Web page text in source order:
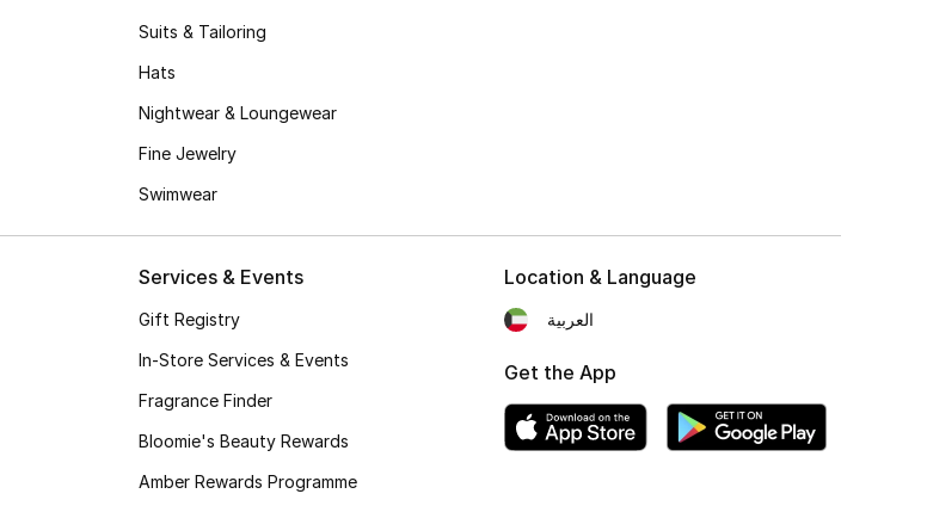
Suits & Tailoring
Hats
Nightwear & Loungewear
Fine Jewelry
Swimwear
Services & Events
Gift Registry
In-Store Services & Events
Fragrance Finder
Bloomie's Beauty Rewards
Amber Rewards Programme
Location & Language
العربية
Get the App